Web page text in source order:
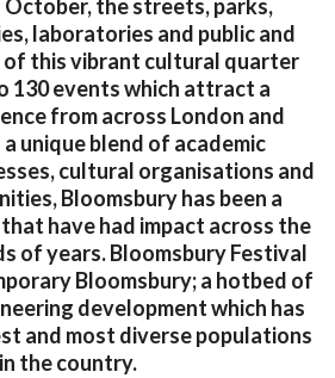
October, the streets, parks,
laboratories and public and
this vibrant cultural quarter
130 events which attract a
from across London and
unique blend of academic
cultural organisations and
Bloomsbury has been a
have had impact across the
of years. Bloomsbury Festival
Bloomsbury; a hotbed of
development which has
and most diverse populations
in the country.